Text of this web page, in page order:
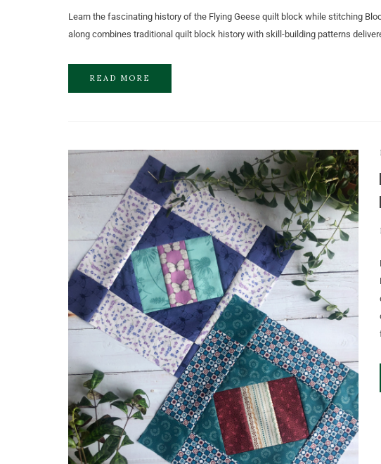
Learn the fascinating history of the Flying Geese quilt block while stitching
along combines traditional quilt block history with skill-building patterns
READ MORE